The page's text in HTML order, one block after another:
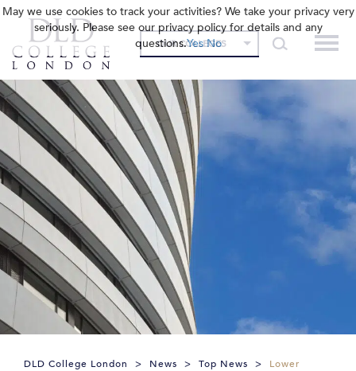
OUR COLLEGES
DLD College London > News > Top News >
Lower
May we use cookies to track your activities? We take your privacy very
seriously. Please see our privacy policy for details and any
questions.Yes No